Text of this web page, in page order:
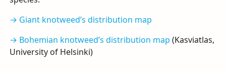
→ Giant knotweed’s distribution map
→ Bohemian knotweed’s distribution map (Kasviatlas,
University of Helsinki)